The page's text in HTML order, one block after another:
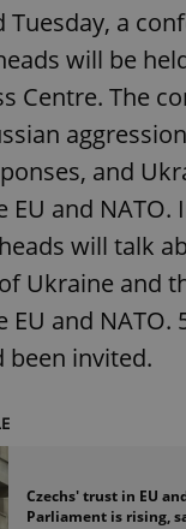
Tuesday, a
will be
Centre. The
and
EU and NATO.
will talk
Ukraine and
EU and NATO.
been invited.
Czechs' trust in EU
Parliament is rising,